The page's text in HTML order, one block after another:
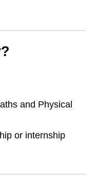
and Physical
or internship